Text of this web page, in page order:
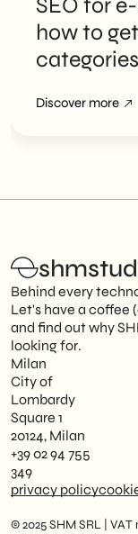
SEO for
how to
Discover more
Behind every
Let's have a coffee
and find out why
looking for.
Milan
City of
Lombardy
Square 1
20124, Milan
+39 02 94 755
349
privacy policy
© 2025 SHM SRL |